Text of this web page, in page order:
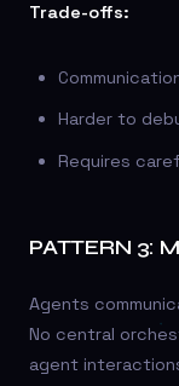
Trade-offs:
Harder to
Requires
PATTERN 3:
Agents
No central
agent